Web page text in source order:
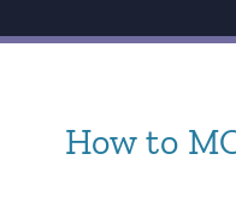
How to